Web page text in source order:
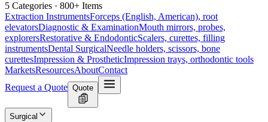
5 Categories · 800+ Items
Extraction InstrumentsForceps (English, American), root
elevatorsDiagnostic & ExaminationMouth mirrors, probes,
explorersRestorative & EndodonticScalers, curettes, filling
instrumentsDental SurgicalNeedle holders, scissors, bone
curettesImpression & ProstheticImpression trays, orthodontic tools
MarketsResourcesAboutContact
Request a Quote Quote
Surgical